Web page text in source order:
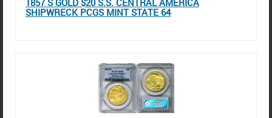
1857 S GOLD $20 S.S. CENTRAL AMERICA
SHIPWRECK PCGS MINT STATE 64